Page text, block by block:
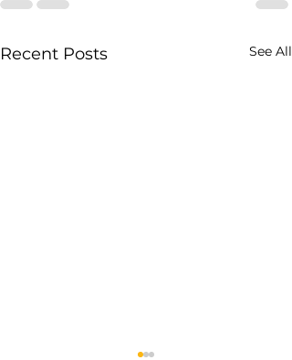
Recent Posts See All